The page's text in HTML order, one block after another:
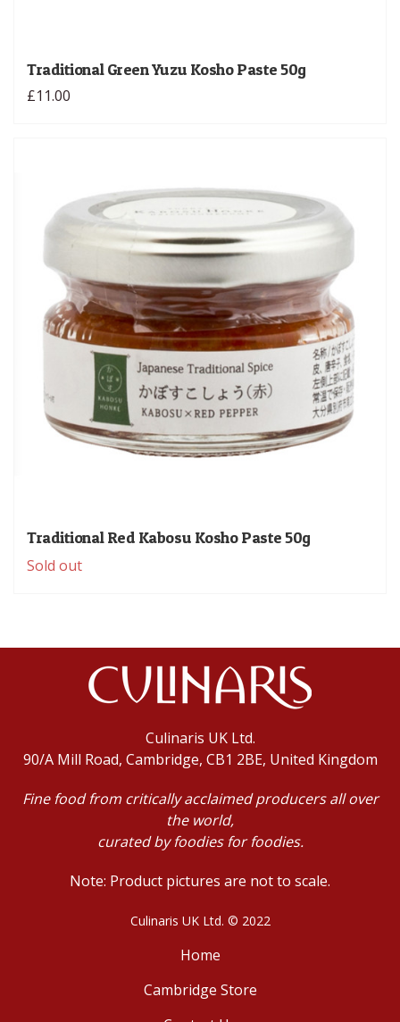
Traditional Green Yuzu Kosho Paste 50g
£11.00
Traditional Red Kabosu Kosho Paste 50g
Sold out
Culinaris UK Ltd.
90/A Mill Road, Cambridge, CB1 2BE, United Kingdom
Fine food from critically acclaimed producers all over
the world,
curated by foodies for foodies.
Note: Product pictures are not to scale.
Culinaris UK Ltd. © 2022
Home
Cambridge Store